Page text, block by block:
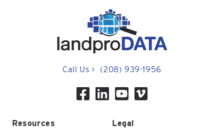
Call Us > (208) 939-1956
Resources Legal